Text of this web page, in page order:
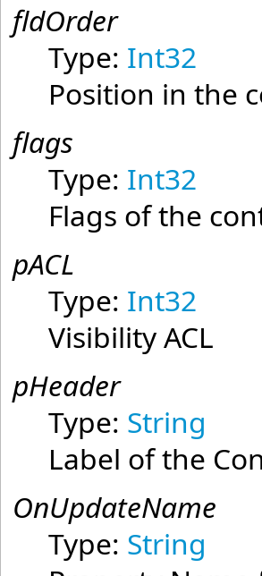
fldOrder
Type: Int32
Position in the
flags
Type: Int32
Flags of the
pACL
Type: Int32
Visibility ACL
pHeader
Type: String
Label of the
OnUpdateName
Type: String